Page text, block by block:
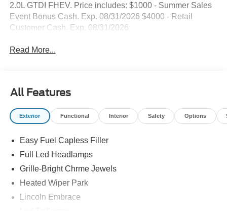
2.0L GTDI FHEV. Price includes: $1000 - Summer Sales
Event Bonus Cash. Exp. 08/31/2026 $4000 - Retail
Customer Cash. Exp. 08/31/2026
Read More...
All Features
Exterior Functional Interior Safety Options
Easy Fuel Capless Filler
Full Led Headlamps
Grille-Bright Chrme Jewels
Heated Wiper Park
Lincoln Embrace